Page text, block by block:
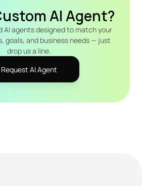
AI Agent?
AI agents designed to match your
goals, and business needs — just
drop us a line.
Request AI Agent